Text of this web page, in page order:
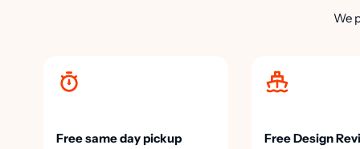
We
Free same day pickup Free Design